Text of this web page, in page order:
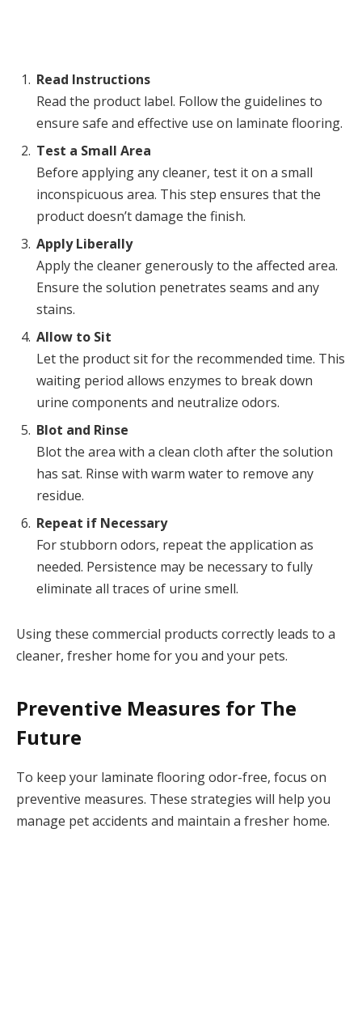
Read Instructions
Read the product label. Follow the guidelines to
ensure safe and effective use on laminate flooring.
Test a Small Area
Before applying any cleaner, test it on a small
inconspicuous area. This step ensures that the
product doesn’t damage the finish.
Apply Liberally
Apply the cleaner generously to the affected area.
Ensure the solution penetrates seams and any
stains.
Allow to Sit
Let the product sit for the recommended time. This
waiting period allows enzymes to break down
urine components and neutralize odors.
Blot and Rinse
Blot the area with a clean cloth after the solution
has sat. Rinse with warm water to remove any
residue.
Repeat if Necessary
For stubborn odors, repeat the application as
needed. Persistence may be necessary to fully
eliminate all traces of urine smell.
Using these commercial products correctly leads to a
cleaner, fresher home for you and your pets.
Preventive Measures for The
Future
To keep your laminate flooring odor-free, focus on
preventive measures. These strategies will help you
manage pet accidents and maintain a fresher home.